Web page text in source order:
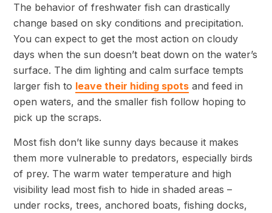
The behavior of freshwater fish can drastically
change based on sky conditions and precipitation.
You can expect to get the most action on cloudy
days when the sun doesn’t beat down on the water’s
surface. The dim lighting and calm surface tempts
larger fish to leave their hiding spots and feed in
open waters, and the smaller fish follow hoping to
pick up the scraps.
Most fish don’t like sunny days because it makes
them more vulnerable to predators, especially birds
of prey. The warm water temperature and high
visibility lead most fish to hide in shaded areas –
under rocks, trees, anchored boats, fishing docks,